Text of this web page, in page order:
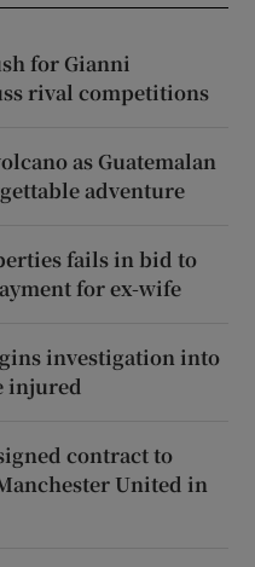
for Gianni
rival competitions
as Guatemalan
adventure
fails in bid to
for ex-wife
investigation into
injured
contract to
United in